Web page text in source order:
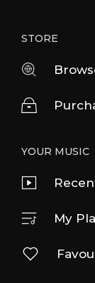
STORE
YOUR MUSIC
My